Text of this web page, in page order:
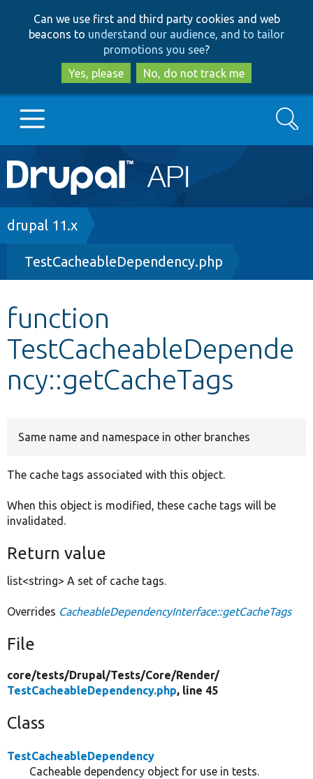
to
main
content
to
search
Can we use first and third party cookies and web
beacons to understand our audience, and to tailor
promotions you see?
Yes, please
No, do not track me
Main
navigation
Go to Drupal.org
Drupal 8+
Other projects
Develop for Drupal
Search
Breadcrumb
drupal 11.x
TestCacheableDependency.php
function
TestCacheableDepende
ncy::getCacheTags
Same name and namespace in other branches
The cache tags associated with this object.
When this object is modified, these cache tags will be
invalidated.
Return value
list<string> A set of cache tags.
Overrides CacheableDependencyInterface::getCacheTags
File
core/tests/Drupal/Tests/Core/Render/
TestCacheableDependency.php, line 45
Class
TestCacheableDependency
Cacheable dependency object for use in tests.